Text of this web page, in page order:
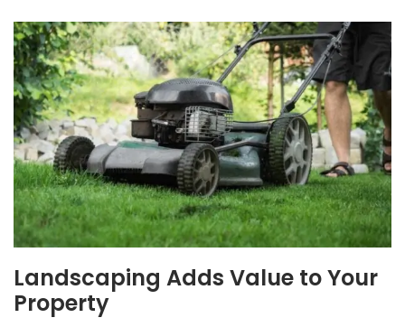
Landscaping Adds Value to Your
Property